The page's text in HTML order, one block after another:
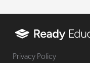
Privacy Policy